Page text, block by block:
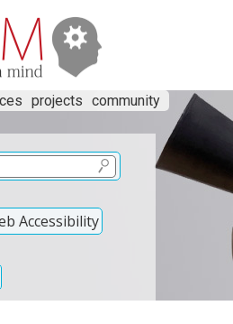
projects community
Accessibility